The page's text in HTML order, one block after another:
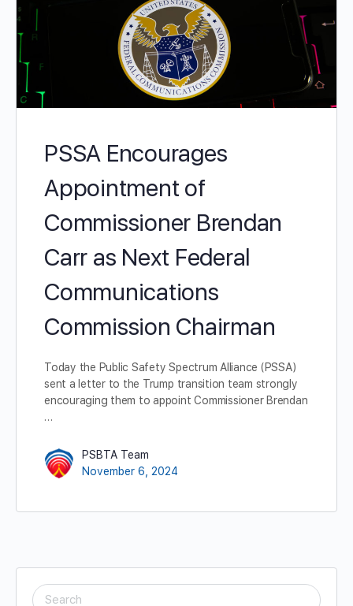
PSSA Encourages
Appointment of
Commissioner Brendan
Carr as Next Federal
Communications
Commission Chairman
Today the Public Safety Spectrum Alliance (PSSA)
sent a letter to the Trump transition team strongly
encouraging them to appoint Commissioner Brendan
…
PSBTA Team
November 6, 2024
SEARCH